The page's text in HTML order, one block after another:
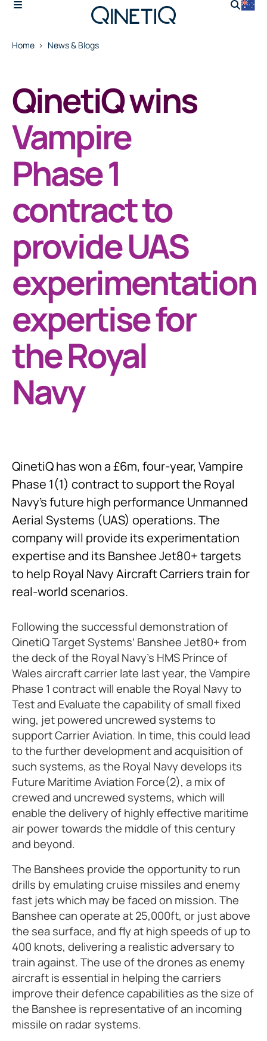
Home News & Blogs
QinetiQ wins
Vampire
Phase 1
contract to
provide UAS
experimentation
expertise for
the Royal
Navy
QinetiQ has won a £6m, four-year, Vampire
Phase 1(1) contract to support the Royal
Navy’s future high performance Unmanned
Aerial Systems (UAS) operations. The
company will provide its experimentation
expertise and its Banshee Jet80+ targets
to help Royal Navy Aircraft Carriers train for
real-world scenarios.
Following the successful demonstration of
QinetiQ Target Systems’ Banshee Jet80+ from
the deck of the Royal Navy’s HMS Prince of
Wales aircraft carrier late last year, the Vampire
Phase 1 contract will enable the Royal Navy to
Test and Evaluate the capability of small fixed
wing, jet powered uncrewed systems to
support Carrier Aviation. In time, this could lead
to the further development and acquisition of
such systems, as the Royal Navy develops its
Future Maritime Aviation Force(2), a mix of
crewed and uncrewed systems, which will
enable the delivery of highly effective maritime
air power towards the middle of this century
and beyond.
The Banshees provide the opportunity to run
drills by emulating cruise missiles and enemy
fast jets which may be faced on mission. The
Banshee can operate at 25,000ft, or just above
the sea surface, and fly at high speeds of up to
400 knots, delivering a realistic adversary to
train against. The use of the drones as enemy
aircraft is essential in helping the carriers
improve their defence capabilities as the size of
the Banshee is representative of an incoming
missile on radar systems.